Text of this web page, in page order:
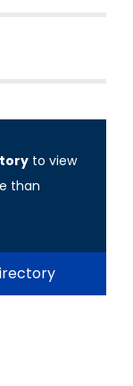
to view
than